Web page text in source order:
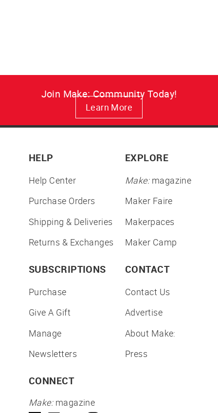
Join Make: Community Today!
Learn More
HELP
Help Center
Purchase Orders
Shipping & Deliveries
Returns & Exchanges
EXPLORE
Make:magazine
Maker Faire
Makerpaces
Maker Camp
SUBSCRIPTIONS
Purchase
Give A Gift
Manage
Newsletters
CONTACT
Contact Us
Advertise
About Make:
Press
CONNECT
Make:magazine